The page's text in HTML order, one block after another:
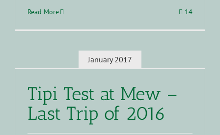
Read More 14
January 2017
Tipi Test at Mew –
Last Trip of 2016